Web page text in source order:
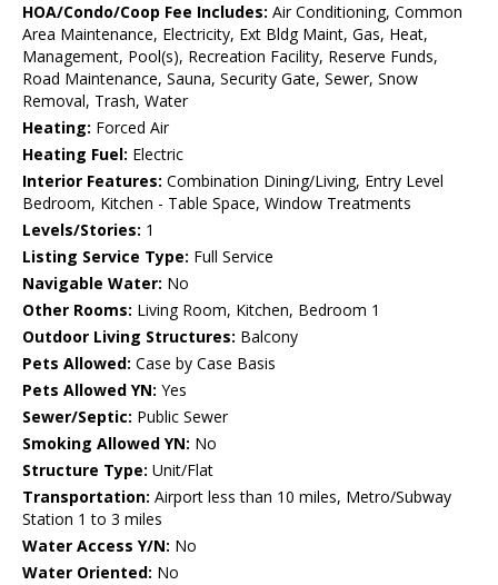
HOA/Condo/Coop Fee Includes: Air Conditioning, Common
Area Maintenance, Electricity, Ext Bldg Maint, Gas, Heat,
Management, Pool(s), Recreation Facility, Reserve Funds,
Road Maintenance, Sauna, Security Gate, Sewer, Snow
Removal, Trash, Water
Heating: Forced Air
Heating Fuel: Electric
Interior Features: Combination Dining/Living, Entry Level
Bedroom, Kitchen - Table Space, Window Treatments
Levels/Stories: 1
Listing Service Type: Full Service
Navigable Water: No
Other Rooms: Living Room, Kitchen, Bedroom 1
Outdoor Living Structures: Balcony
Pets Allowed: Case by Case Basis
Pets Allowed YN: Yes
Sewer/Septic: Public Sewer
Smoking Allowed YN: No
Structure Type: Unit/Flat
Transportation: Airport less than 10 miles, Metro/Subway
Station 1 to 3 miles
Water Access Y/N: No
Water Oriented: No